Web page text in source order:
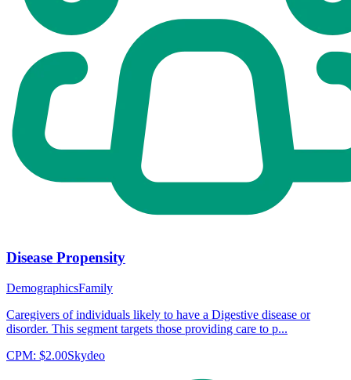
Disease Propensity
DemographicsFamily
Caregivers of individuals likely to have a Digestive disease or
disorder. This segment targets those providing care to p...
CPM: $2.00Skydeo